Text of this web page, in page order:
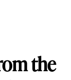
the